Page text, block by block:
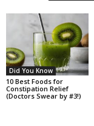
Did You Know
10 Best Foods for
Constipation Relief
(Doctors Swear by #3!)